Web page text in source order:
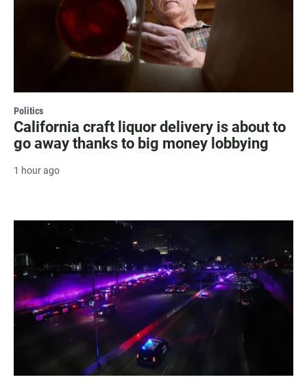
Politics
California craft liquor delivery is about to
go away thanks to big money lobbying
1 hour ago